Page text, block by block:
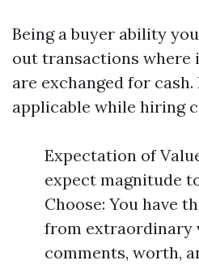
Being a buyer ability
out transactions where
are exchanged for cash.
applicable while hiring
Expectation of
expect magnitude
Choose: You have
from extraordinary
comments, worth,